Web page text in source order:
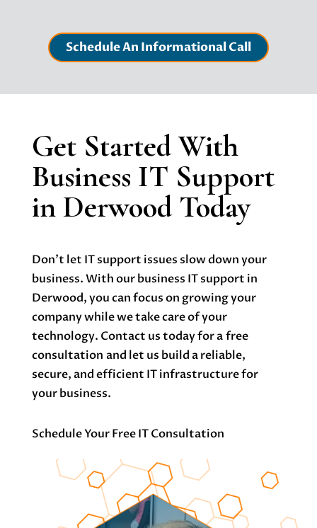
Schedule An Informational Call
Get Started With
Business IT Support
in Derwood Today
Don’t let IT support issues slow down your
business. With our business IT support in
Derwood, you can focus on growing your
company while we take care of your
technology. Contact us today for afree
consultation and let us build a reliable,
secure, and efficient IT infrastructure for
your business.
Schedule Your Free IT Consultation